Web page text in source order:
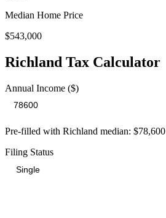
Median Home Price
$543,000
Richland Tax Calculator
Annual Income ($)
Pre-filled with Richland median: $78,600
Filing Status